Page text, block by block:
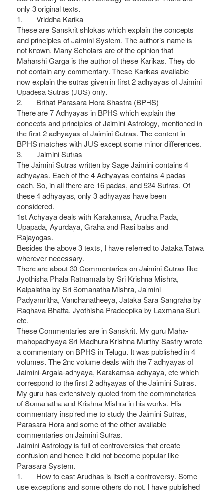
only 3 original texts.
1. Vriddha Karika
These are Sanskrit shlokas which explain the concepts
and principles of Jaimini System. The author’s name is
not known. Many Scholars are of the opinion that
Maharshi Garga is the author of these Karikas. They do
not contain any commentary. These Karikas available
now explain the sutras given in first 2 adhyayas of Jaimini
Upadesa Sutras (JUS) only.
2. Brihat Parasara Hora Shastra (BPHS)
There are 7 Adhyayas in BPHS which explain the
concepts and principles of Jaimini Astrology, mentioned in
the first 2 adhyayas of Jaimini Sutras. The content in
BPHS matches with JUS except some minor differences.
3. Jaimini Sutras
The Jaimini Sutras written by Sage Jaimini contains 4
adhyayas. Each of the 4 Adhyayas contains 4 padas
each. So, in all there are 16 padas, and 924 Sutras. Of
these 4 adhyayas, only 3 adhyayas have been
considered.
1st Adhyaya deals with Karakamsa, Arudha Pada,
Upapada, Ayurdaya, Graha and Rasi balas and
Rajayogas.
Besides the above 3 texts, I have referred to Jataka Tatwa
wherever necessary.
There are about 30 Commentaries on Jaimini Sutras like
Jyothisha Phala Ratnamala by Sri Krishna Mishra,
Kalpalatha by Sri Somanatha Mishra, Jaimini
Padyamritha, Vanchanatheeya, Jataka Sara Sangraha by
Raghava Bhatta, Jyothisha Pradeepika by Laxmana Suri,
etc.
These Commentaries are in Sanskrit. My guru Maha-
mahopadhyaya Sri Madhura Krishna Murthy Sastry wrote
a commentary on BPHS in Telugu. It was published in 4
volumes. The 2nd volume deals with the 7 adhyayas of
Jaimini-Argala-adhyaya, Karakamsa-adhyaya, etc which
correspond to the first 2 adhyayas of the Jaimini Sutras.
My guru has extensively quoted from the commnetaries
of Somanatha and Krishna Mishra in his works. His
commentary inspired me to study the Jaimini Sutras,
Parasara Hora and some of the other available
commentaries on Jaimini Sutras.
Jaimini Astrology is full of controversies that create
confusion and hence it did not become popular like
Parasara System.
1. How to cast Arudhas is itself a controversy. Some
use exceptions and some others do not. I have published